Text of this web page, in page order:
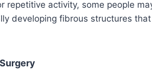
repetitive activity, some people
developing fibrous structures